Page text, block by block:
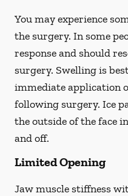
You may experience
the surgery. In some
response and should
surgery. Swelling is
immediate application
following surgery. Ice
the outside of the face
and off.
Limited Opening
Jaw muscle stiffness